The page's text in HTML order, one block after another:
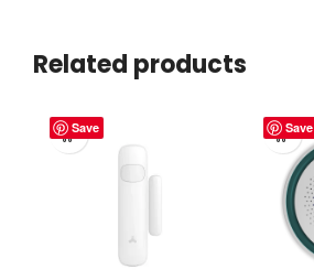
Related products
Save Save